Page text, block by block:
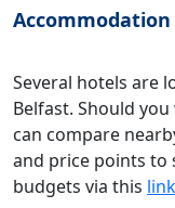
Accommodation
Several hotels are
Belfast. Should
can compare
and price points to
budgets via this link